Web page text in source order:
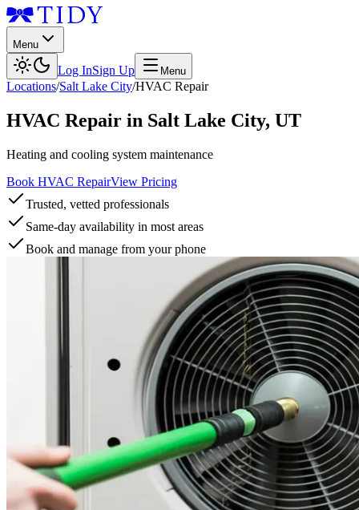
Menu
Log InSign Up Menu
Locations/Salt Lake City/HVAC Repair
HVAC Repair in Salt Lake City, UT
Heating and cooling system maintenance
Book HVAC RepairView Pricing
Trusted, vetted professionals
Same-day availability in most areas
Book and manage from your phone